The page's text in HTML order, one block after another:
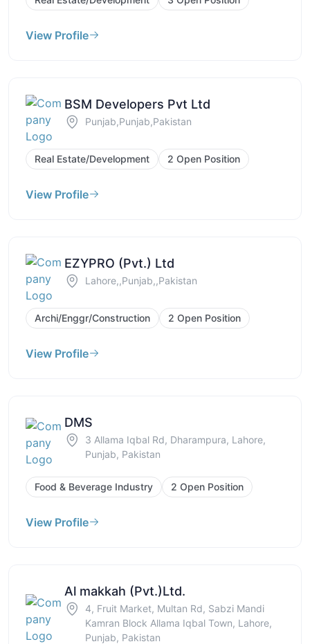
View Profile
BSM Developers Pvt Ltd
Punjab,Punjab,Pakistan
Real Estate/Development 2 Open Position
View Profile
EZYPRO (Pvt.) Ltd
Lahore,,Punjab,,Pakistan
Archi/Enggr/Construction 2 Open Position
View Profile
DMS
3 Allama Iqbal Rd, Dharampura, Lahore,
Punjab, Pakistan
Food & Beverage Industry 2 Open Position
View Profile
Al makkah (Pvt.)Ltd.
4, Fruit Market, Multan Rd, Sabzi Mandi
Kamran Block Allama Iqbal Town, Lahore,
Punjab, Pakistan